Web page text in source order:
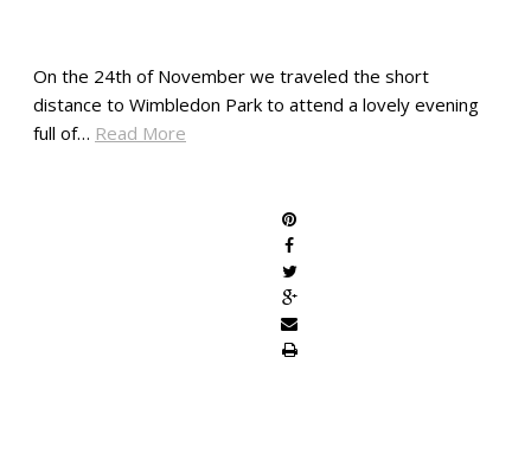
On the 24th of November we traveled the short
distance to Wimbledon Park to attend a lovely evening
full of… Read More